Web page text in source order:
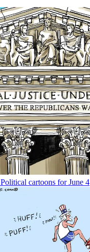
Political cartoons for June 4